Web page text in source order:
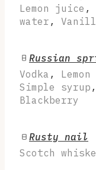
Lemon juice ,
water ,
Russian
Vodka ,
Simple syrup ,
Blackberry
Rusty nail
Scotch